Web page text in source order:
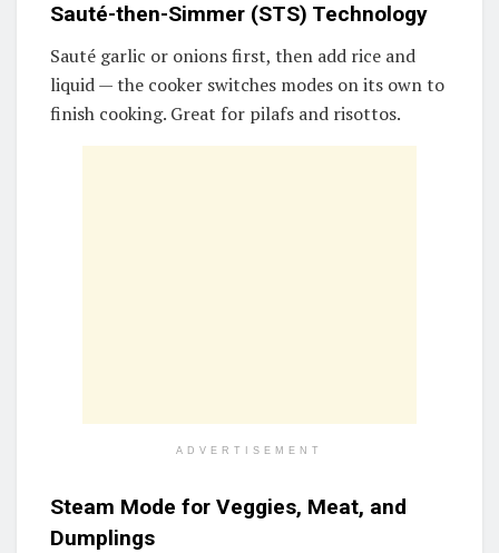
Sauté-then-Simmer (STS) Technology
Sauté garlic or onions first, then add rice and
liquid — the cooker switches modes on its own to
finish cooking. Great for pilafs and risottos.
ADVERTISEMENT
Steam Mode for Veggies, Meat, and
Dumplings